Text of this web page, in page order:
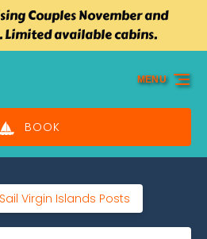
Couples November and
Limited available cabins.
BOOK
MENU
Virgin Islands Posts